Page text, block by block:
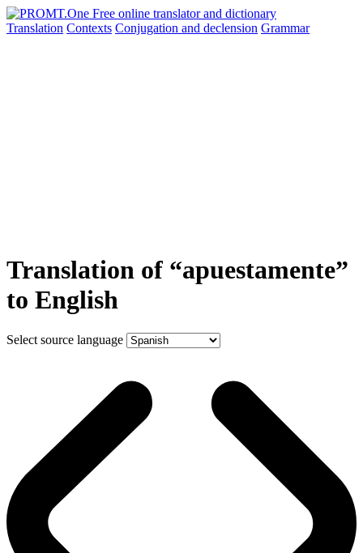
Translation Contexts Conjugation and declension Grammar
Translation of “apuestamente”
to English
Select source language